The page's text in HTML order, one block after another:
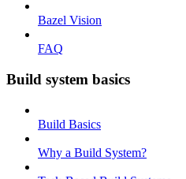
Bazel Vision
FAQ
Build system basics
Build Basics
Why a Build System?